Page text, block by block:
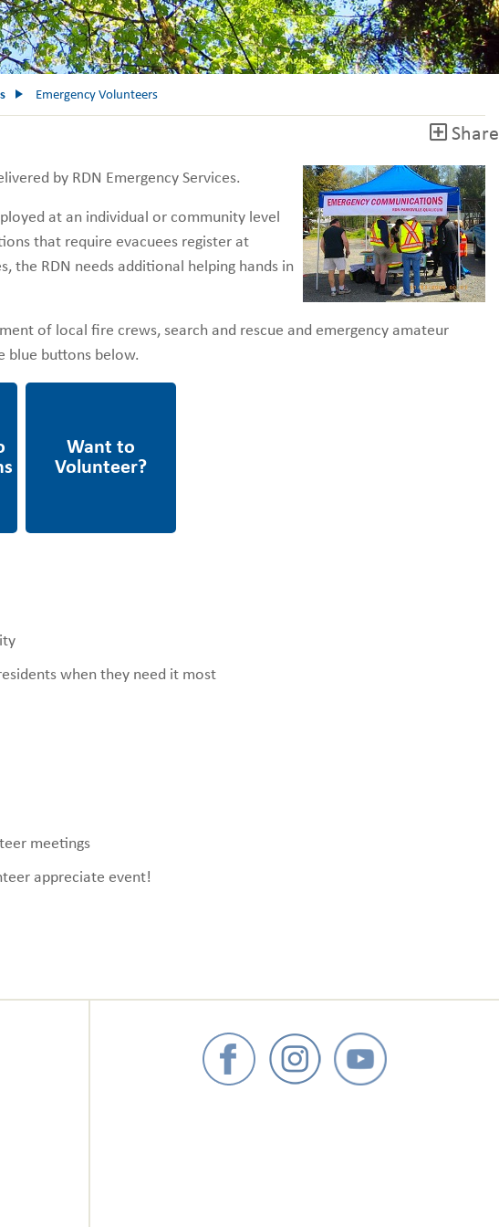
Emergency Volunteers
Share
by RDN Emergency Services.
at an individual or community level
that require evacuees register at
the RDN needs additional helping hands in
of local fire crews, search and rescue and emergency amateur
blue buttons below.
when they need it most
meetings
appreciate event!